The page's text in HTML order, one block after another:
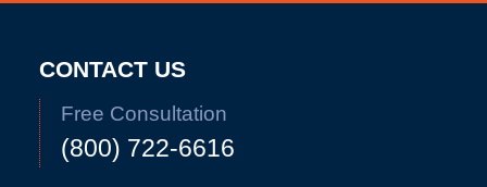
CONTACT US
Free Consultation
(800) 722-6616